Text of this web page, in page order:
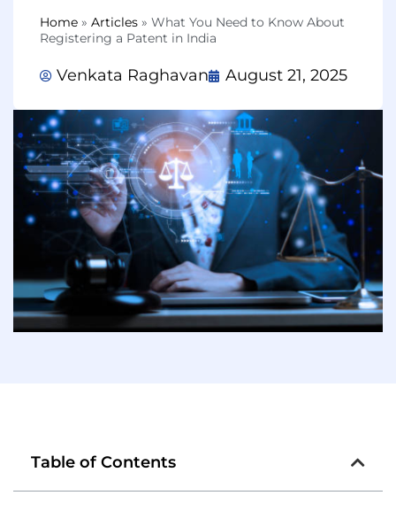
Home » Articles » What You Need to Know About
Registering a Patent in India
Venkata Raghavan August 21, 2025
Table of Contents